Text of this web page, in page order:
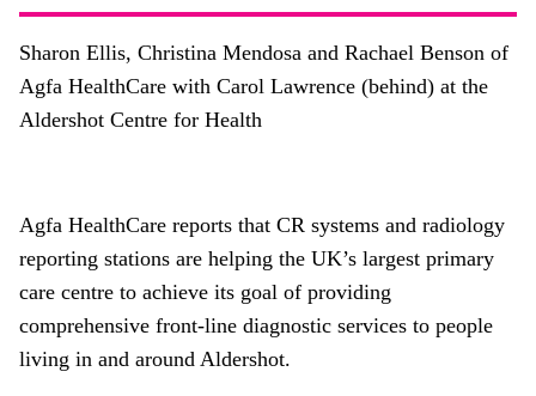
Sharon Ellis, Christina Mendosa and Rachael Benson of
Agfa HealthCare with Carol Lawrence (behind) at the
Aldershot Centre for Health
Agfa HealthCare reports that CR systems and radiology
reporting stations are helping the UK’s largest primary
care centre to achieve its goal of providing
comprehensive front-line diagnostic services to people
living in and around Aldershot.